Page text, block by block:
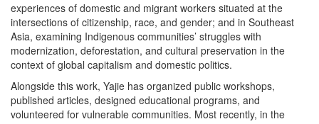
experiences of domestic and migrant workers situated at the
intersections of citizenship, race, and gender; and in Southeast
Asia, examining Indigenous communities’ struggles with
modernization, deforestation, and cultural preservation in the
context of global capitalism and domestic politics.
Alongside this work, Yajie has organized public workshops,
published articles, designed educational programs, and
volunteered for vulnerable communities. Most recently, in the